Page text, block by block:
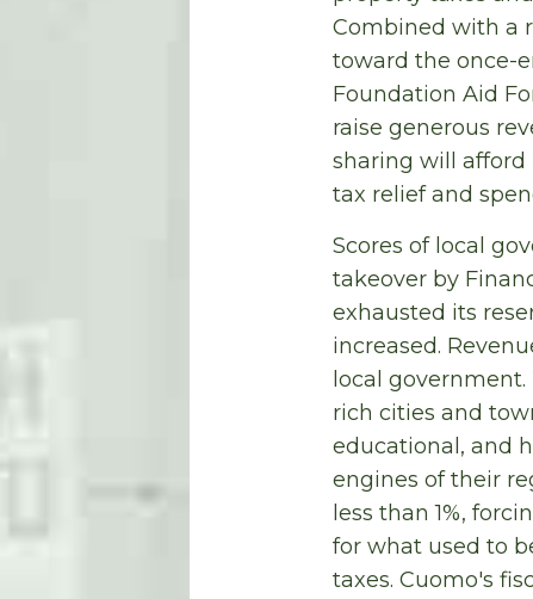
Combined with a
toward the once-
Foundation Aid
raise generous
sharing will
tax relief and
Scores of local
takeover by
exhausted its
increased.
local
rich cities and
educational, and
engines of their
less than 1%,
for what used to
taxes. Cuomo's